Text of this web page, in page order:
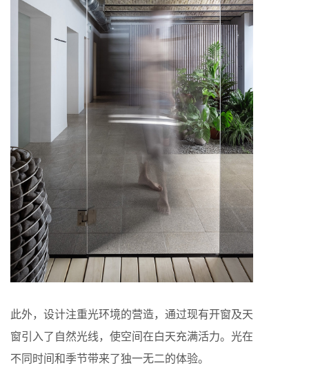
此外，设计注重光环境的营造，通过现有开窗及天
窗引入了自然光线，使空间在白天充满活力。光在
不同时间和季节带来了独一无二的体验。